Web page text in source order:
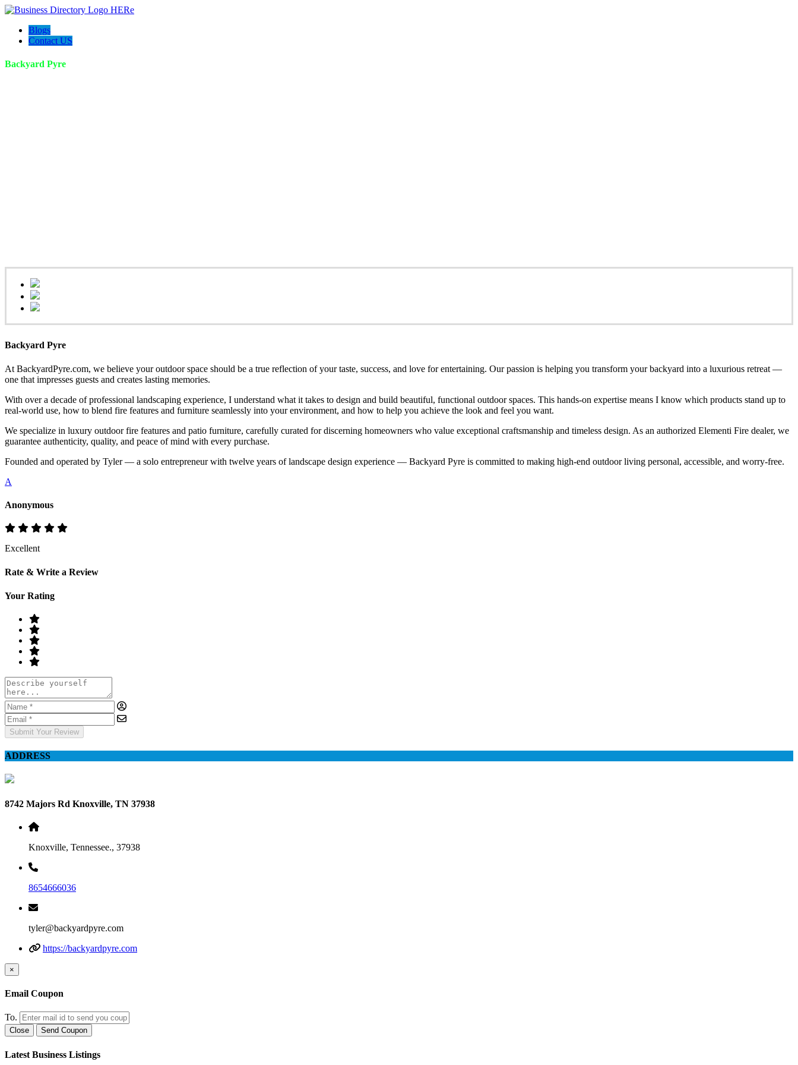
Blogs
Contact US
Backyard Pyre
Backyard Pyre
At BackyardPyre.com, we believe your outdoor space should be a true reflection of your taste, success, and love for entertaining. Our passion is helping you transform your backyard into a luxurious retreat —
one that impresses guests and creates lasting memories.
With over a decade of professional landscaping experience, I understand what it takes to design and build beautiful, functional outdoor spaces. This hands-on expertise means I know which products stand up to
real-world use, how to blend fire features and furniture seamlessly into your environment, and how to help you achieve the look and feel you want.
We specialize in luxury outdoor fire features and patio furniture, carefully curated for discerning homeowners who value exceptional craftsmanship and timeless design. As an authorized Elementi Fire dealer, we
guarantee authenticity, quality, and peace of mind with every purchase.
Founded and operated by Tyler — a solo entrepreneur with twelve years of landscape design experience — Backyard Pyre is committed to making high-end outdoor living personal, accessible, and worry-free.
A
Anonymous
Excellent
Rate & Write a Review
Your Rating
Submit Your Review
ADDRESS
8742 Majors Rd Knoxville, TN 37938
Knoxville, Tennessee., 37938
8654666036
tyler@backyardpyre.com
https://backyardpyre.com
×
Email Coupon
To.
Close Send Coupon
Latest Business Listings